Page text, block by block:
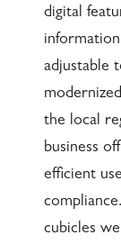
digital
adjustable
the local
business
efficient
cubicles